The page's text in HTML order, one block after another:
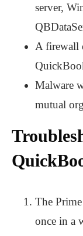
server,
A firewall
Malware
mutual
The
once in a